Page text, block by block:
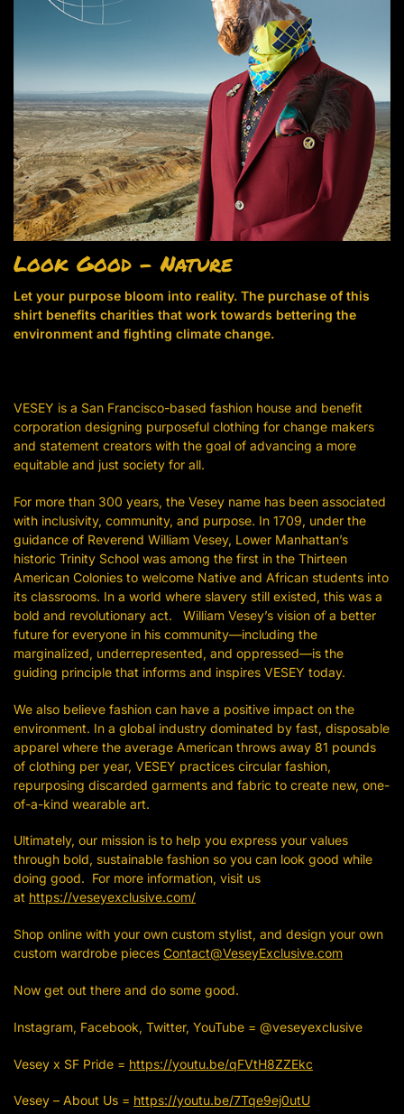
Look Good – Nature
Let your purpose bloom into reality. The purchase of this
shirt benefits charities that work towards bettering the
environment and fighting climate change.
VESEY is a San Francisco-based fashion house and benefit
corporation designing purposeful clothing for change makers
and statement creators with the goal of advancing a more
equitable and just society for all.
For more than 300 years, the Vesey name has been associated
with inclusivity, community, and purpose. In 1709, under the
guidance of Reverend William Vesey, Lower Manhattan’s
historic Trinity School was among the first in the Thirteen
American Colonies to welcome Native and African students into
its classrooms. In a world where slavery still existed, this was a
bold and revolutionary act. William Vesey’s vision of a better
future for everyone in his community—including the
marginalized, underrepresented, and oppressed—is the
guiding principle that informs and inspires VESEY today.
We also believe fashion can have a positive impact on the
environment. In a global industry dominated by fast, disposable
apparel where the average American throws away 81 pounds
of clothing per year, VESEY practices circular fashion,
repurposing discarded garments and fabric to create new, one-
of-a-kind wearable art.
Ultimately, our mission is to help you express your values
through bold, sustainable fashion so you can look good while
doing good. For more information, visit us
at https://veseyexclusive.com/
Shop online with your own custom stylist, and design your own
custom wardrobe pieces Contact@VeseyExclusive.com
Now get out there and do some good.
Instagram, Facebook, Twitter, YouTube = @veseyexclusive
Vesey x SF Pride = https://youtu.be/qFVtH8ZZEkc
Vesey – About Us = https://youtu.be/7Tqe9ej0utU